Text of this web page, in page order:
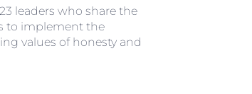
leaders who share the
to implement the
values of honesty and